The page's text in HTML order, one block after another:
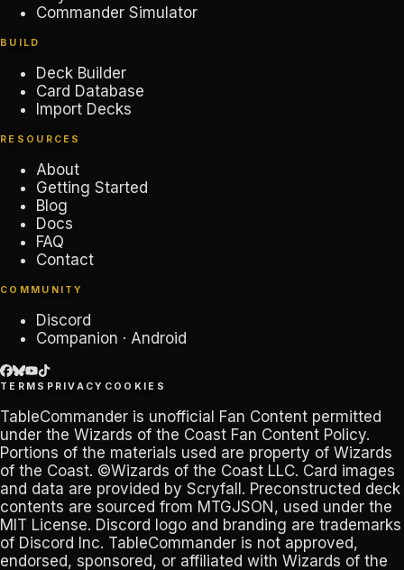
Commander Simulator
BUILD
Deck Builder
Card Database
Import Decks
RESOURCES
About
Getting Started
Blog
Docs
FAQ
Contact
COMMUNITY
Discord
Companion · Android
TERMS PRIVACY COOKIES
TableCommander is unofficial Fan Content permitted
under the Wizards of the Coast Fan Content Policy.
Portions of the materials used are property of Wizards
of the Coast. ©Wizards of the Coast LLC. Card images
and data are provided by Scryfall. Preconstructed deck
contents are sourced from MTGJSON, used under the
MIT License. Discord logo and branding are trademarks
of Discord Inc. TableCommander is not approved,
endorsed, sponsored, or affiliated with Wizards of the